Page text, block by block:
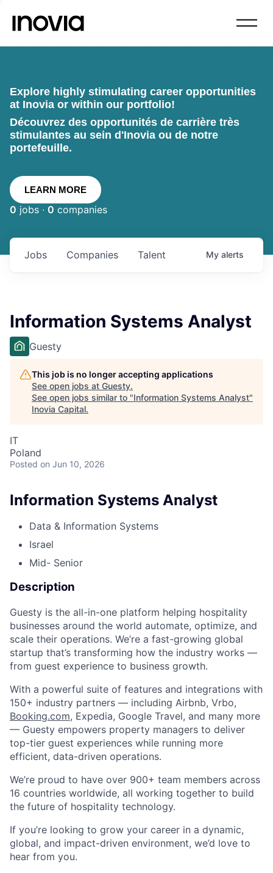
Explore highly stimulating career opportunities
at Inovia or within our portfolio!
Découvrez des opportunités de carrière très
stimulantes au sein d'Inovia ou de notre
portefeuille.
LEARN MORE
0 jobs · 0 companies
Jobs Companies Talent My alerts
Information Systems Analyst
Guesty
This job is no longer accepting applications
See open jobs at Guesty.
See open jobs similar to "Information Systems Analyst"
Inovia Capital.
IT
Poland
Posted on Jun 10, 2026
Information Systems Analyst
Data & Information Systems
Israel
Mid- Senior
Description
Guesty is the all-in-one platform helping hospitality
businesses around the world automate, optimize, and
scale their operations. We’re a fast-growing global
startup that’s transforming how the industry works —
from guest experience to business growth.
With a powerful suite of features and integrations with
150+ industry partners — including Airbnb, Vrbo,
Booking.com, Expedia, Google Travel, and many more
— Guesty empowers property managers to deliver
top-tier guest experiences while running more
efficient, data-driven operations.
We’re proud to have over 900+ team members across
16 countries worldwide, all working together to build
the future of hospitality technology.
If you’re looking to grow your career in a dynamic,
global, and impact-driven environment, we’d love to
hear from you.